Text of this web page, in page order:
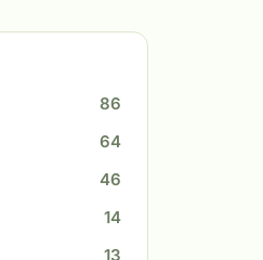
86
64
46
14
13